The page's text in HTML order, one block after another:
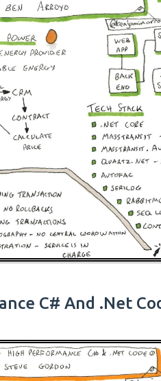
C# And .Net